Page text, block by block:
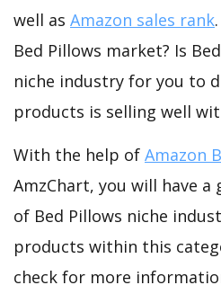
well as Amazon sales rank
Bed Pillows market? Is
niche industry for you to
products is selling well
With the help of Amazon
AmzChart, you will have a
of Bed Pillows niche
products within this
check for more